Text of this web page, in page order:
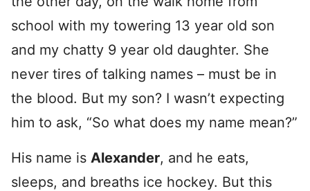
school with my towering 13 year old son
and my chatty 9 year old daughter. She
never tires of talking names – must be in
the blood. But my son? I wasn’t expecting
him to ask, “So what does my name mean?”
His name is Alexander, and he eats,
sleeps, and breaths ice hockey. But this